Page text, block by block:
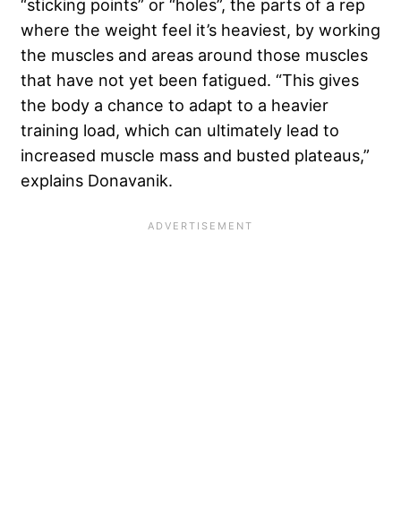
“sticking points” or “holes”, the parts of a rep
where the weight feel it’s heaviest, by working
the muscles and areas around those muscles
that have not yet been fatigued. “This gives
the body a chance to adapt to a heavier
training load, which can ultimately lead to
increased muscle mass and busted plateaus,”
explains Donavanik.